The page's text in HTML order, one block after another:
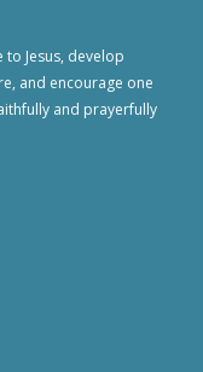
Jesus, develop
and encourage one
and prayerfully